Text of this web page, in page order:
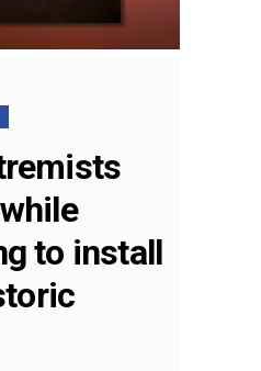
to install